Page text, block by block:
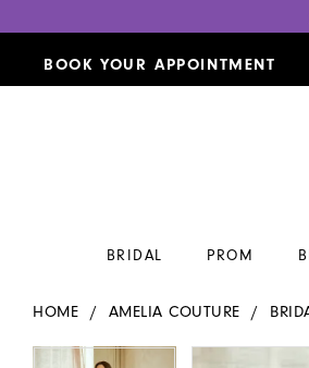
BOOK YOUR APPOINTMENT
BRIDAL PROM
HOME AMELIA COUTURE
Products
PAUSE AUTOPLAY
PREVIOUS SLIDE
NEXT SLIDE